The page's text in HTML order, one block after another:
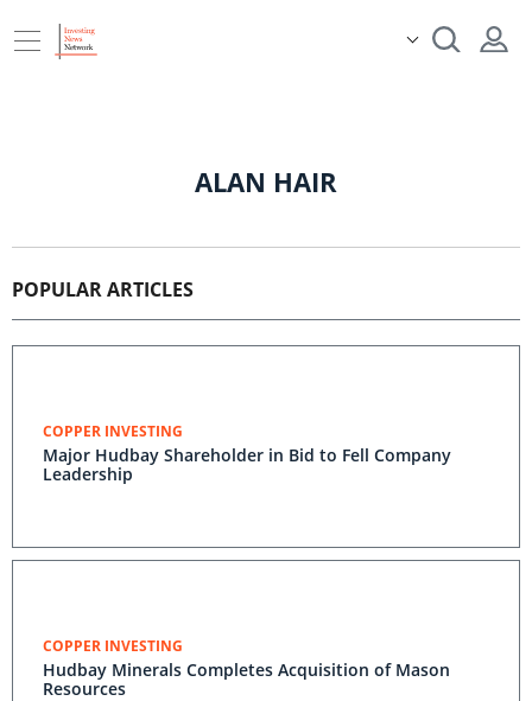
ALAN HAIR
POPULAR ARTICLES
COPPER INVESTING
Major Hudbay Shareholder in Bid to Fell Company
Leadership
COPPER INVESTING
Hudbay Minerals Completes Acquisition of Mason
Resources